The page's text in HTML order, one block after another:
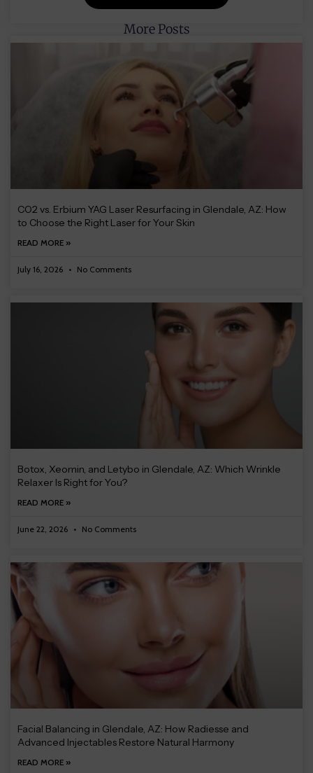
More Posts
CO2 vs. Erbium YAG Laser Resurfacing in Glendale, AZ: How
to Choose the Right Laser for Your Skin
READ MORE »
July 16, 2026 No Comments
Botox, Xeomin, and Letybo in Glendale, AZ: Which Wrinkle
Relaxer Is Right for You?
READ MORE »
June 22, 2026 No Comments
Facial Balancing in Glendale, AZ: How Radiesse and
Advanced Injectables Restore Natural Harmony
READ MORE »